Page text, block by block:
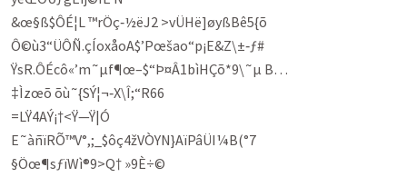
&œ§ß$ÔÉ¦L ™rÖç‑½ëJ2 >vÜHë]øyßBê5{õ
Ô©ù3“ÜÔÑ.çÍoxåoA$’Pœšao“p¡E&Z\±‑ƒ#
ŸsR.ÔÉcô«’m˜µf¶œ–$“Þ¤Â1bìHÇõ­*9\˜µ B…
‡Ìzœõ õù˜{SÝ¦¬‑X\Î;“R66
=LŸ4AÝ¡†<Ÿ—Ÿ|Ó
E˜àñïRÕ™V°,;_$ôç4žVÒYN}AïPâÜI¼B(°7
§Öœ¶sƒïWì®9>Q† »9È÷©